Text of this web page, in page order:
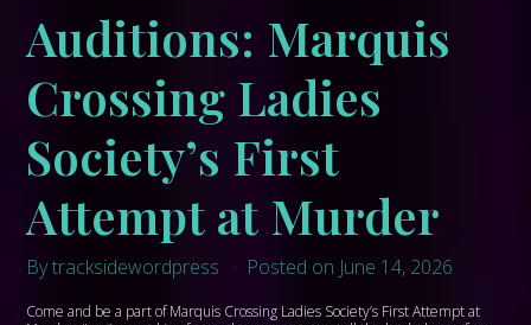
Auditions: Marquis
Crossing Ladies
Society’s First
Attempt at Murder
By tracksidewordpress Posted on June 14, 2026
Come and be a part of Marquis Crossing Ladies Society’s First Attempt at